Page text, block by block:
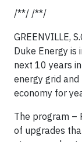
/**/ /**/
GREENVILLE,
Duke Energy is
next 10 years
energy grid
economy for
The program –
of upgrades